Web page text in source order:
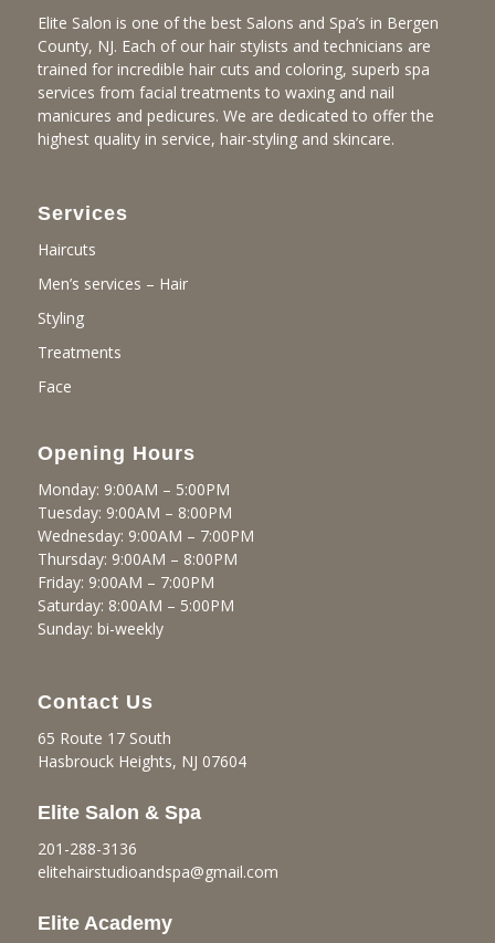
Elite Salon is one of the best Salons and Spa’s in Bergen
County, NJ. Each of our hair stylists and technicians are
trained for incredible hair cuts and coloring, superb spa
services from facial treatments to waxing and nail
manicures and pedicures. We are dedicated to offer the
highest quality in service, hair-styling and skincare.
Services
Haircuts
Men’s services – Hair
Styling
Treatments
Face
Opening Hours
Monday: 9:00AM – 5:00PM
Tuesday: 9:00AM – 8:00PM
Wednesday: 9:00AM – 7:00PM
Thursday: 9:00AM – 8:00PM
Friday: 9:00AM – 7:00PM
Saturday: 8:00AM – 5:00PM
Sunday: bi-weekly
Contact Us
65 Route 17 South
Hasbrouck Heights, NJ 07604
Elite Salon & Spa
201-288-3136
elitehairstudioandspa@gmail.com
Elite Academy